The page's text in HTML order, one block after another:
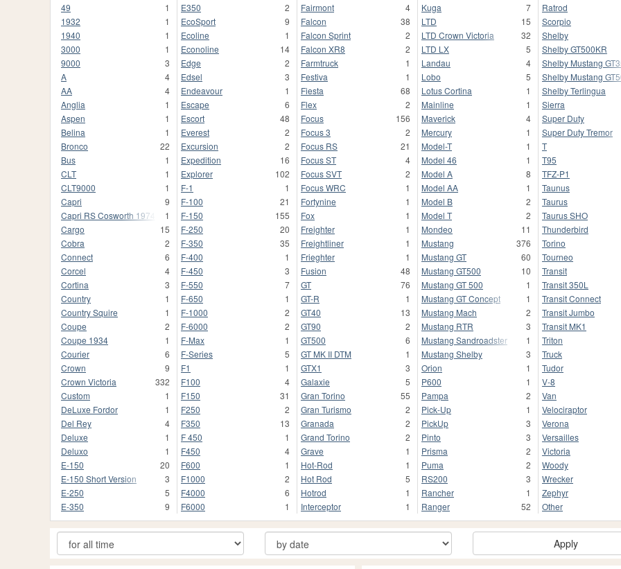
49
1
1932
1
1940
1
3000
1
9000
3
A
4
AA
4
Anglia
1
Aspen
1
Belina
1
Bronco
22
Bus
1
CLT
1
CLT9000
1
Capri
9
Capri RS Cosworth 1974
1
Cargo
15
Cobra
2
Connect
6
Corcel
4
Cortina
3
Country
1
Country Squire
1
Coupe
2
Coupe 1934
1
Courier
6
Crown
9
Crown Victoria
332
Custom
1
DeLuxe Fordor
1
Del Rey
4
Deluxe
1
Deluxo
1
E-150
20
E-150 Short Version
3
E-250
5
E-350
9
E350
2
EcoSport
9
Ecoline
1
Econoline
14
Edge
2
Edsel
3
Endeavour
1
Escape
6
Escort
48
Everest
2
Excursion
2
Expedition
16
Explorer
102
F-1
1
F-100
21
F-150
155
F-250
20
F-350
35
F-400
1
F-450
3
F-550
7
F-650
1
F-1000
2
F-6000
2
F-Max
1
F-Series
5
F1
1
F100
4
F150
31
F250
2
F350
13
F 450
1
F450
4
F600
1
F1000
2
F4000
6
F6000
1
Fairmont
4
Falcon
38
Falcon Sprint
2
Falcon XR8
2
Farmtruck
1
Festiva
1
Fiesta
68
Flex
2
Focus
156
Focus 3
2
Focus RS
21
Focus ST
4
Focus SVT
2
Focus WRC
1
Fortynine
1
Fox
1
Freighter
1
Freightliner
1
Frieghter
1
Fusion
48
GT
76
GT-R
1
GT40
13
GT90
2
GT500
6
GT MK II DTM
1
GTX1
3
Galaxie
5
Gran Torino
55
Gran Turismo
2
Granada
2
Grand Torino
2
Grave
1
Hot-Rod
1
Hot Rod
5
Hotrod
1
Interceptor
1
Kuga
7
LTD
15
LTD Crown Victoria
32
LTD LX
5
Landau
4
Lobo
5
Lotus Cortina
1
Mainline
1
Maverick
4
Mercury
1
Model-T
1
Model 46
1
Model A
8
Model AA
1
Model B
2
Model T
2
Mondeo
11
Mustang
376
Mustang GT
60
Mustang GT500
10
Mustang GT 500
1
Mustang GT Concept
1
Mustang Mach
2
Mustang RTR
3
Mustang Sandroadster
1
Mustang Shelby
3
Orion
1
P600
1
Pampa
2
Pick-Up
1
PickUp
3
Pinto
3
Prisma
2
Puma
2
RS200
3
Rancher
1
Ranger
52
Ratrod
Scorpio
Shelby
Shelby GT500KR
Shelby Mustang
Shelby Mustang
Shelby Terlingua
Sierra
Super Duty
Super Duty Tremor
T
T95
TFZ-P1
Taunus
Taurus
Taurus SHO
Thunderbird
Torino
Tourneo
Transit
Transit 350L
Transit Connect
Transit Jumbo
Transit MK1
Triton
Truck
Tudor
V-8
Van
Velociraptor
Verona
Versailles
Victoria
Woody
Wrecker
Zephyr
Other
Apply